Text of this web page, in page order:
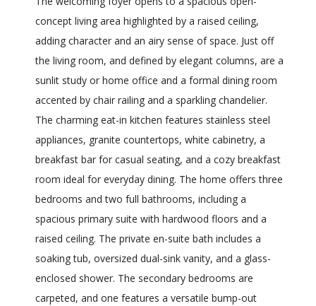
concept living area highlighted by a raised ceiling,
adding character and an airy sense of space. Just off
the living room, and defined by elegant columns, are a
sunlit study or home office and a formal dining room
accented by chair railing and a sparkling chandelier.
The charming eat-in kitchen features stainless steel
appliances, granite countertops, white cabinetry, a
breakfast bar for casual seating, and a cozy breakfast
room ideal for everyday dining. The home offers three
bedrooms and two full bathrooms, including a
spacious primary suite with hardwood floors and a
raised ceiling. The private en-suite bath includes a
soaking tub, oversized dual-sink vanity, and a glass-
enclosed shower. The secondary bedrooms are
carpeted, and one features a versatile bump-out